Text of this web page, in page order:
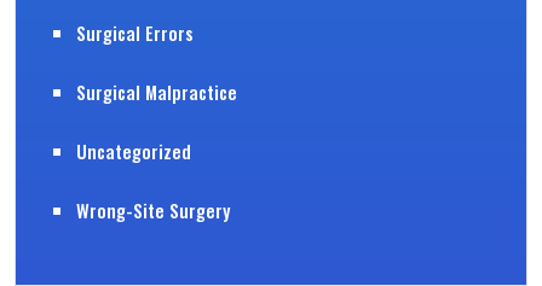
Surgical Errors
Surgical Malpractice
Uncategorized
Wrong-Site Surgery